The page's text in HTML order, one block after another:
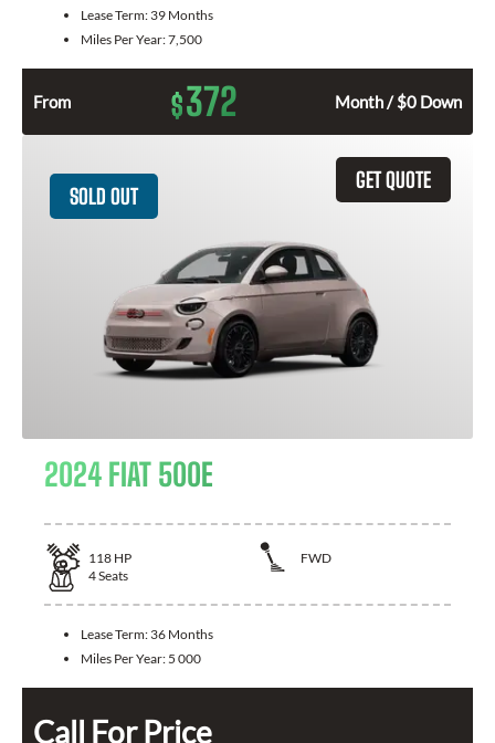
Lease Term: 39 Months
Miles Per Year:7,500
From $372 Month / $0 Down
GET QUOTE
SOLD OUT
2024 FIAT 500E
118 HP
FWD
4Seats
Lease Term: 36 Months
Miles Per Year: 5 000
Call For Price